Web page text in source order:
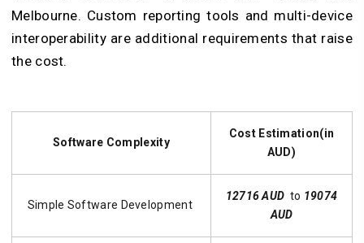
Melbourne. Custom reporting tools and multi-device
interoperability are additional requirements that raise
the cost.
Software Complexity
Cost Estimation(in
AUD)
Simple Software Development
12716 AUD to 19074
AUD